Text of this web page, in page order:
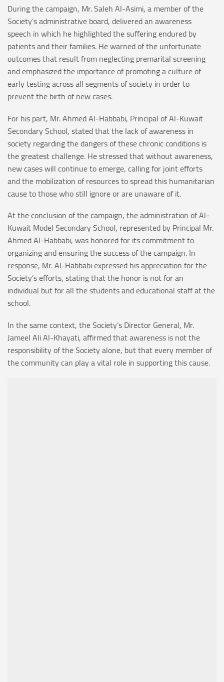
During the campaign, Mr. Saleh Al-Asimi, a member of the
Society’s administrative board, delivered an awareness
speech in which he highlighted the suffering endured by
patients and their families. He warned of the unfortunate
outcomes that result from neglecting premarital screening
and emphasized the importance of promoting a culture of
early testing across all segments of society in order to
prevent the birth of new cases.
For his part, Mr. Ahmed Al-Habbabi, Principal of Al-Kuwait
Secondary School, stated that the lack of awareness in
society regarding the dangers of these chronic conditions is
the greatest challenge. He stressed that without awareness,
new cases will continue to emerge, calling for joint efforts
and the mobilization of resources to spread this humanitarian
cause to those who still ignore or are unaware of it.
At the conclusion of the campaign, the administration of Al-
Kuwait Model Secondary School, represented by Principal Mr.
Ahmed Al-Habbabi, was honored for its commitment to
organizing and ensuring the success of the campaign. In
response, Mr. Al-Habbabi expressed his appreciation for the
Society’s efforts, stating that the honor is not for an
individual but for all the students and educational staff at the
school.
In the same context, the Society’s Director General, Mr.
Jameel Ali Al-Khayati, affirmed that awareness is not the
responsibility of the Society alone, but that every member of
the community can play a vital role in supporting this cause.